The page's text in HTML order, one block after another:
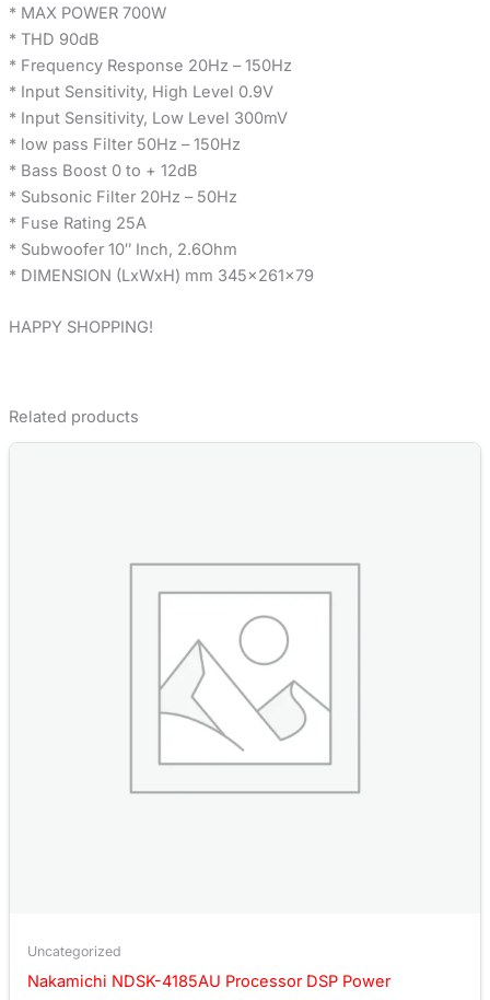
* MAX POWER 700W
* THD 90dB
* Frequency Response 20Hz – 150Hz
* Input Sensitivity, High Level 0.9V
* Input Sensitivity, Low Level 300mV
* low pass Filter 50Hz – 150Hz
* Bass Boost 0 to + 12dB
* Subsonic Filter 20Hz – 50Hz
* Fuse Rating 25A
* Subwoofer 10″ Inch, 2.6Ohm
* DIMENSION (LxWxH) mm 345x261x79
HAPPY SHOPPING!
Related products
Uncategorized
Nakamichi NDSK-4185AU Processor DSP Power